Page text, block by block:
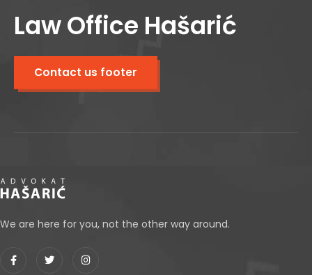
Law Office Hašarić
Contact us footer
We are here for you, not the other way around.